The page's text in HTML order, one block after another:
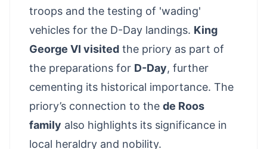
troops and the testing of 'wading'
vehicles for the D-Day landings. King
George VI visited the priory as part of
the preparations for D-Day, further
cementing its historical importance. The
priory’s connection to the de Roos
family also highlights its significance in
local heraldry and nobility.